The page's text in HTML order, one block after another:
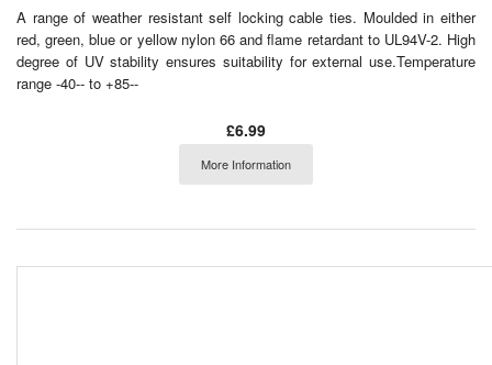
A range of weather resistant self locking cable ties. Moulded in either
red, green, blue or yellow nylon 66 and flame retardant to UL94V-2. High
degree of UV stability ensures suitability for external use.Temperature
range -40-- to +85--
£6.99
More Information